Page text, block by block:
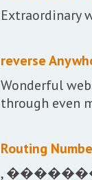
Extraordinary
reverse
Wonderful
through even
Routing
,